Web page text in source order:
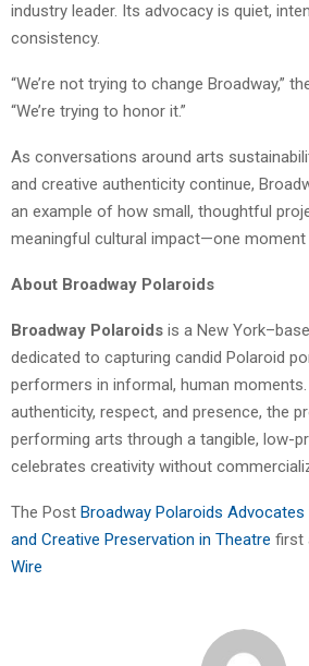
industry leader. Its advocacy is quiet,
consistency.
“We’re not trying to change Broadway,”
“We’re trying to honor it.”
As conversations around arts
and creative authenticity continue,
an example of how small, thoughtful
meaningful cultural impact—one moment
About Broadway Polaroids
Broadway Polaroids is a New
dedicated to capturing candid Polaroid
performers in informal, human
authenticity, respect, and presence, the
performing arts through a tangible, low-
celebrates creativity without
The Post Broadway Polaroids
and Creative Preservation in Theatre first
Wire